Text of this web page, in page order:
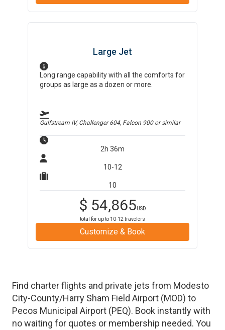
Large Jet
Long range capability with all the comforts for
groups as large as a dozen or more.
Gulfstream IV, Challenger 604, Falcon 900or similar
2h 36m
10-12
10
$ 54,865USD
total for up to 10-12 travelers
Customize & Book
Find charter flights and private jets from Modesto
City-County/Harry Sham Field Airport (MOD) to
Pecos Municipal Airport (PEQ). Book instantly with
no waiting for quotes or membership needed. You